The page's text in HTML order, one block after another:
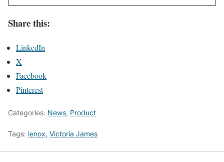
Share this:
LinkedIn
X
Facebook
Pinterest
Categories: News, Product
Tags: lenox, Victoria James